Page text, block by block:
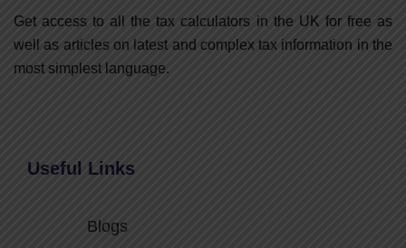
Get access to all the tax calculators in the UK for free as
well as articles on latest and complex tax information in the
most simplest language.
Useful Links
Blogs